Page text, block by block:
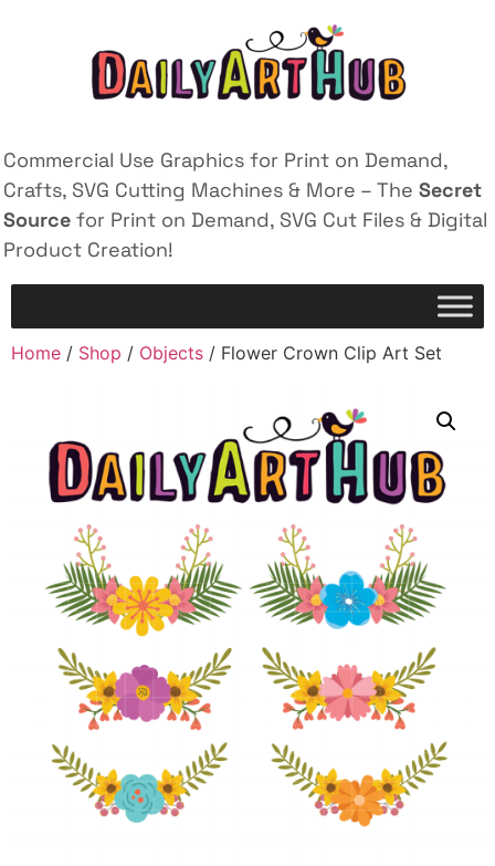
Commercial Use Graphics for Print on Demand,
Crafts, SVG Cutting Machines & More – The Secret
Source for Print on Demand, SVG Cut Files & Digital
Product Creation!
Home / Shop / Objects / Flower Crown Clip Art Set